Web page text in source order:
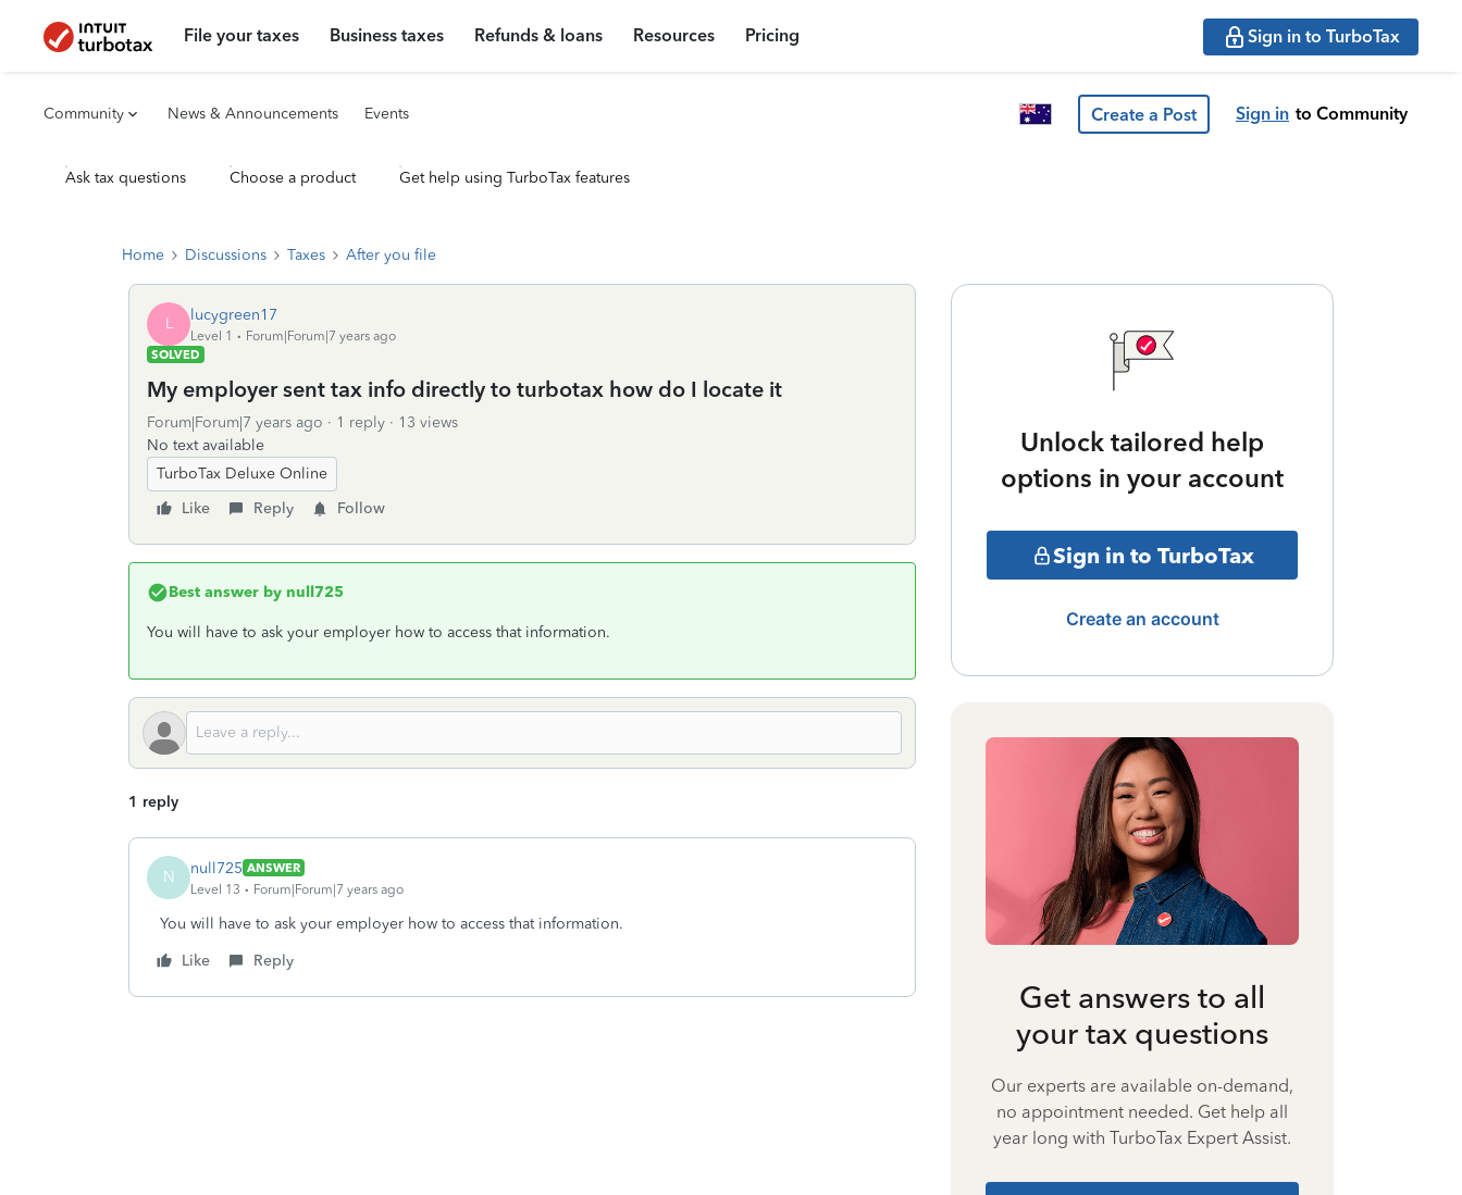
File your taxes Business taxes Refunds & loans Resources Pricing Sign in to TurboTax
Community News & Announcements Events Create a Post Sign in to Community
Ask tax questions Choose a product Get help using TurboTax features
Home Discussions Taxes After you file
L lucygreen17
Level 1
Forum|Forum|7 years ago
SOLVED
My employer sent tax info directly to turbotax how do I locate it
Forum|Forum|7 years ago 1 reply
13 views
No text available
TurboTax Deluxe Online
Like
Reply Follow
Best answer by null725
You will have to ask your employer how to access that information.
1 reply
N null725 ANSWER
Level 13
Forum|Forum|7 years ago
You will have to ask your employer how to access that information.
Like
Reply
Unlock tailored help
options in your account
Sign in to TurboTax
Create an account
Get answers to all
your tax questions
Our experts are available on-demand,
no appointment needed. Get help all
year long with TurboTax Expert Assist.